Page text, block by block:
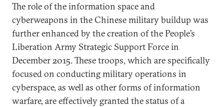
The role of the information space and
cyberweapons in the Chinese military buildup was
further enhanced by the creation of the People’s
Liberation Army Strategic Support Force in
December 2015. These troops, which are specifically
focused on conducting military operations in
cyberspace, as well as other forms of information
warfare, are effectively granted the status of a